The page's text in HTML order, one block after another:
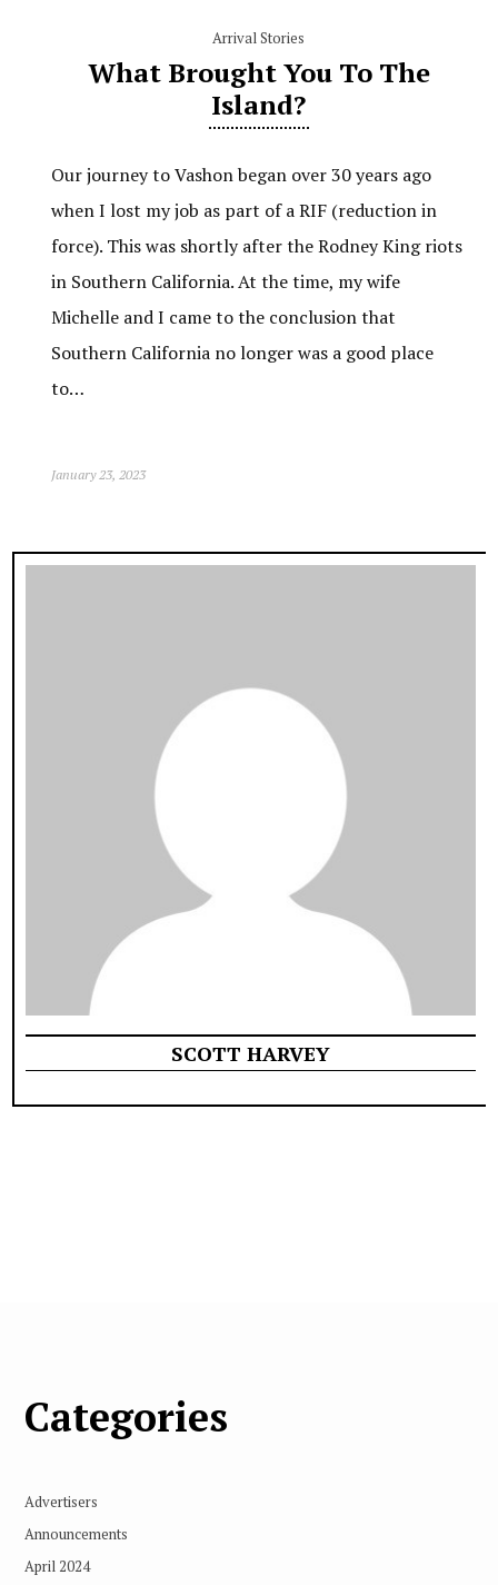
Arrival Stories
What Brought You To The
Island?
Our journey to Vashon began over 30 years ago
when I lost my job as part of a RIF (reduction in
force). This was shortly after the Rodney King riots
in Southern California. At the time, my wife
Michelle and I came to the conclusion that
Southern California no longer was a good place
to…
January 23, 2023
SCOTT HARVEY
Categories
Advertisers
Announcements
April 2024